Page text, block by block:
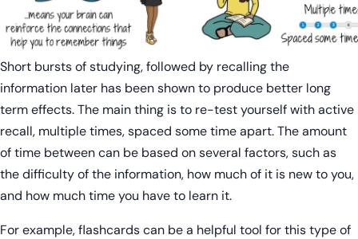
Short bursts of studying, followed by recalling the
information later has been shown to produce better long
term effects. The main thing is to re-test yourself with active
recall, multiple times, spaced some time apart. The amount
of time between can be based on several factors, such as
the difficulty of the information, how much of it is new to you,
and how much time you have to learn it.
For example, flashcards can be a helpful tool for this type of